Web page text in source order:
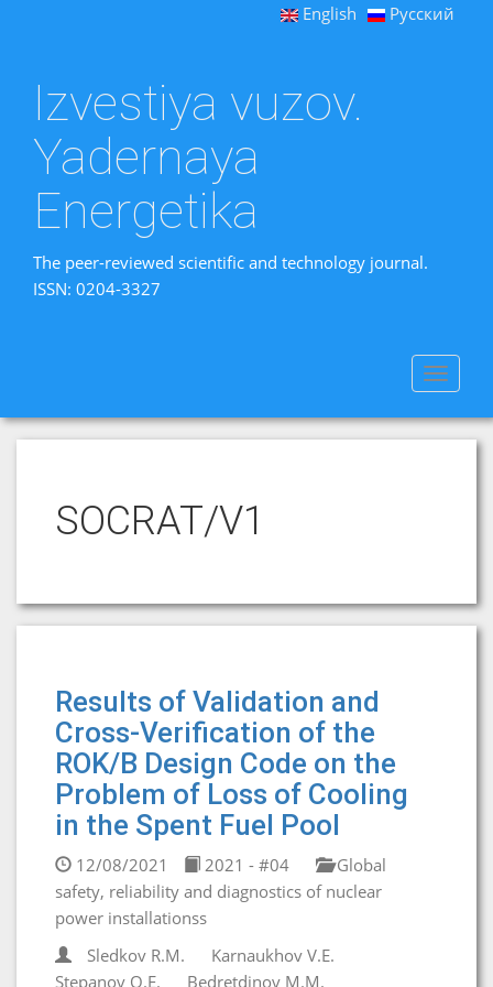
English Русский
Izvestiya vuzov.
Yadernaya
Energetika
The peer-reviewed scientific and technology journal.
ISSN: 0204-3327
Toggle
SOCRAT/V1
Results of Validation and
Cross-Verification of the
ROK/B Design Code on the
Problem of Loss of Cooling
in the Spent Fuel Pool
12/08/2021 2021 - #04
Global
safety, reliability and diagnostics of nuclear
power installationss
Sledkov R.M.
Karnaukhov V.E.
Stepanov O.E.
Bedretdinov M.M.